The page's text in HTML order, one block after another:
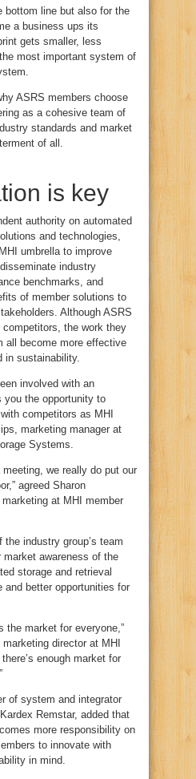
bottom line but also for the
a business ups its
gets smaller, less
most important system of
ASRS members choose
as a cohesive team of
standards and market
of all.
is key
authority on automated
and technologies,
umbrella to improve
industry
benchmarks, and
of member solutions to
Although ASRS
the work they
all become more effective
in sustainability.
involved with an
you the opportunity to
competitors as MHI
marketing manager at
Systems.
meeting, we really do put our
agreed Sharon
at MHI member
industry group’s team
awareness of the
storage and retrieval
and better opportunities for
the market for everyone,”
director at MHI
enough market for
of system and integrator
Remstar, added that
more responsibility on
to innovate with
in mind.